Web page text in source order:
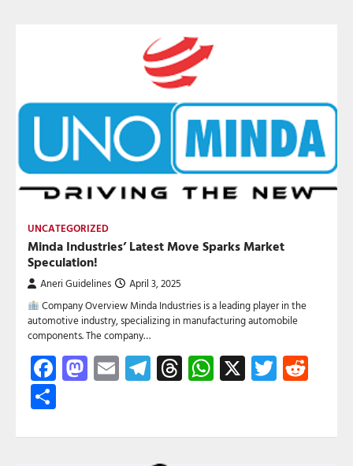
UNCATEGORIZED
Minda Industries’ Latest Move Sparks Market
Speculation!
Aneri Guidelines April 3, 2025
Company Overview Minda Industries is a leading player in the
automotive industry, specializing in manufacturing automobile
components. The company…
Facebook
Mastodon
EmailTelegram
Threads
WhatsApp
X Twitter